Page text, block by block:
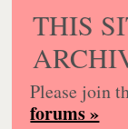
THIS
Please join
forums »